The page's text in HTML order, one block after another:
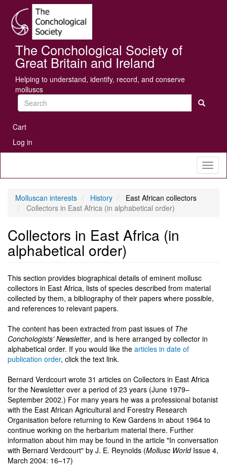
main
content
The Conchological Society of
Great Britain and Ireland
Helping to understand, identify, record, and conserve
molluscs
Search
User
account
menu
Cart
Log in
Molluscan interests History
East African collectors
Collectors in East Africa (in alphabetical order)
Collectors in East Africa (in
alphabetical order)
This section provides biographical details of eminent mollusc
collectors in East Africa, lists of species described from material
collected by them, a bibliography of their papers where possible,
and references to relevant papers.
The content has been extracted from past issues of The
Conchologists’ Newsletter, and is here arranged by collector in
alphabetical order. If you would like the articles in date of
publication order, click the text link.
Bernard Verdcourt wrote 31 articles on Collectors in East Africa
for the Newsletter over a period of 23 years (June 1979–
September 2002.) For many years he was a professional botanist
with the East African Agricultural and Forestry Research
Organisation before returning to Kew Gardens in about 1964 to
continue working on the herbarium material there. Further
information about him may be found in the article "In conversation
with Bernard Verdcourt" by J. E. Reynolds (Mollusc WorldIssue 4,
March 2004: 16–17)